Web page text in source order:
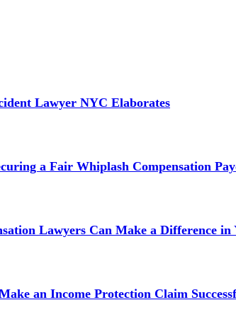
Lawyer NYC Elaborates
a Fair Whiplash Compensation
Lawyers Can Make a Difference
an Income Protection Claim